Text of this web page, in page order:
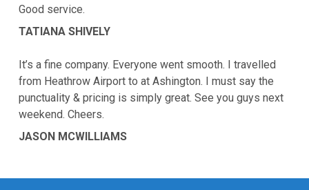
Good service.
TATIANA SHIVELY
It’s a fine company. Everyone went smooth. I travelled
from Heathrow Airport to at Ashington. I must say the
punctuality & pricing is simply great. See you guys next
weekend. Cheers.
JASON MCWILLIAMS